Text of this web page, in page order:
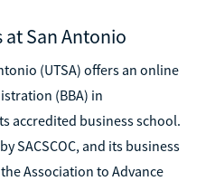
at San Antonio
(UTSA) offers an online
(BBA) in
accredited business school.
SACSCOC, and its business
Association to Advance